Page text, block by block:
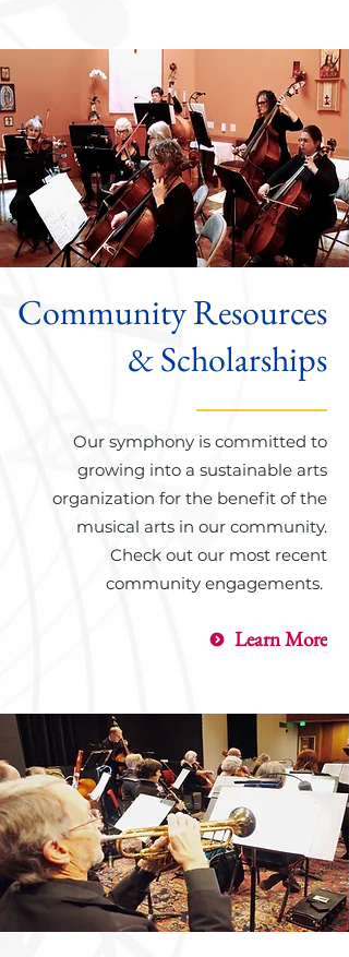
Community Resources
& Scholarships
Our symphony is committed to
growing into a sustainable arts
organization for the benefit of the
musical arts in our community.
Check out our most recent
community engagements.
Learn More